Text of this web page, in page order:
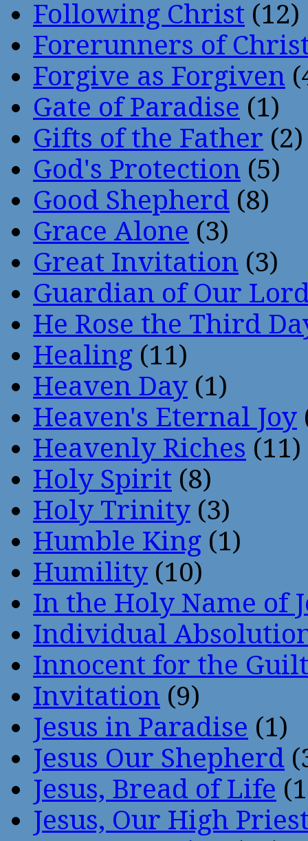
Following Christ (12)
Forerunners of
Forgive as Forgiven
Gate of Paradise (1)
Gifts of the Father (2)
God's Protection (5)
Good Shepherd (8)
Grace Alone (3)
Great Invitation (3)
Guardian of Our
He Rose the Third
Healing (11)
Heaven Day (1)
Heaven's Eternal Joy
Heavenly Riches (11)
Holy Spirit (8)
Holy Trinity (3)
Humble King (1)
Humility (10)
In the Holy Name of
Individual
Innocent for the
Invitation (9)
Jesus in Paradise (1)
Jesus Our Shepherd
Jesus, Bread of Life
Jesus, Our High